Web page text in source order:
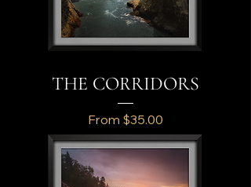
THE CORRIDORS
From $35.00
Sale Price